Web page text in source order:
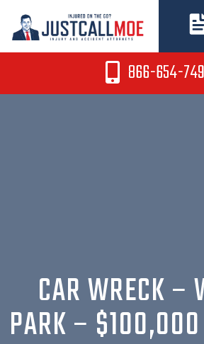
content
866-654-
CAR WRECK –
PARK – $100,000